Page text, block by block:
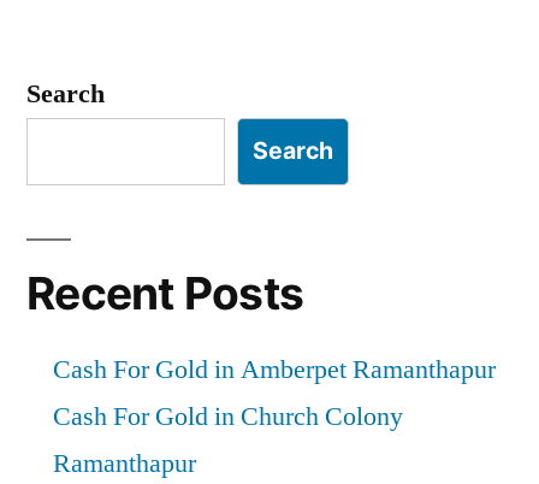
Search
Search
Recent Posts
Cash For Gold in Amberpet Ramanthapur
Cash For Gold in Church Colony
Ramanthapur